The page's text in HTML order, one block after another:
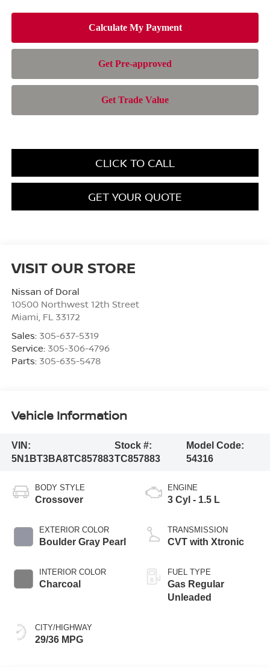
CLICK TO CALL
GET YOUR QUOTE
VISIT OUR STORE
Nissan of Doral
10500 Northwest 12th Street
Miami FL 33172
Sales: 305-637-5319
Service: 305-306-4796
Parts: 305-635-5478
Vehicle Information
VIN:
5N1BT3BA8TC857883
Stock #:
TC857883
Model Code:
54316
BODY STYLE
Crossover
EXTERIOR COLOR
Boulder Gray Pearl
INTERIOR COLOR
Charcoal
CITY/HIGHWAY
29/36 MPG
ENGINE
3 Cyl - 1.5 L
TRANSMISSION
CVT with Xtronic
FUEL TYPE
Gas Regular
Unleaded